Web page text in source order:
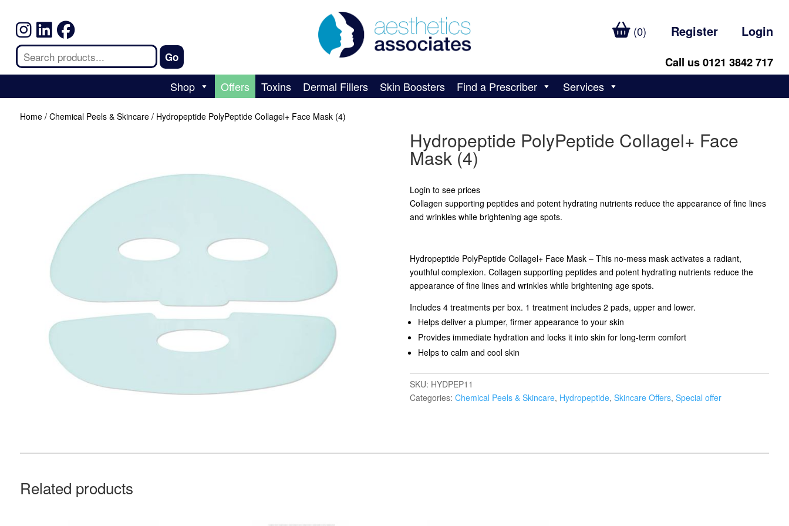
(0) Register Login
Call us 0121 3842 717
Shop Offers Toxins Dermal Fillers Skin Boosters Find a Prescriber Services
Home/ Chemical Peels & Skincare/ Hydropeptide PolyPeptide Collagel+ Face Mask (4)
Hydropeptide PolyPeptide Collagel+ Face
Mask (4)
Login to see prices
Collagen supporting peptides and potent hydrating nutrients reduce the appearance of fine lines
and wrinkles while brightening age spots.
Hydropeptide PolyPeptide Collagel+ Face Mask – This no-mess mask activates a radiant,
youthful complexion. Collagen supporting peptides and potent hydrating nutrients reduce the
appearance of fine lines and wrinkles while brightening age spots.
Includes 4 treatments per box. 1 treatment includes 2 pads, upper and lower.
Helps deliver a plumper, firmer appearance to your skin
Provides immediate hydration and locks it into skin for long-term comfort
Helps to calm and cool skin
SKU: HYDPEP11
Categories: Chemical Peels & Skincare, Hydropeptide, Skincare Offers, Special offer
Related products